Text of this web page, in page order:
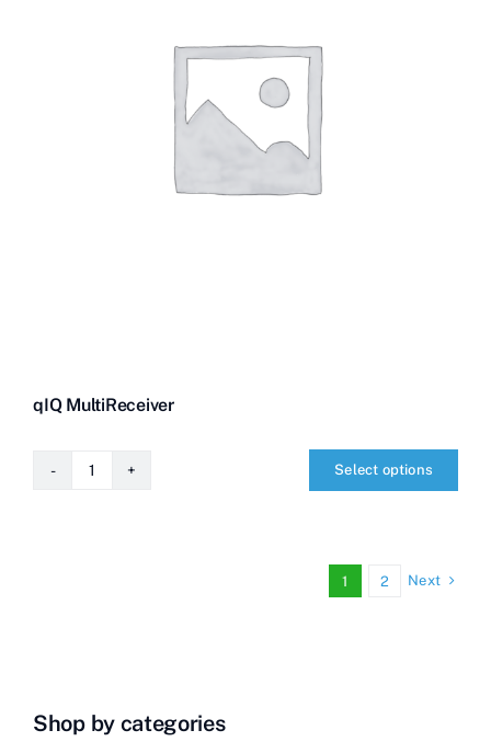
qIQ MultiReceiver
qIQ
Select options
1 2 Next
Shop by categories